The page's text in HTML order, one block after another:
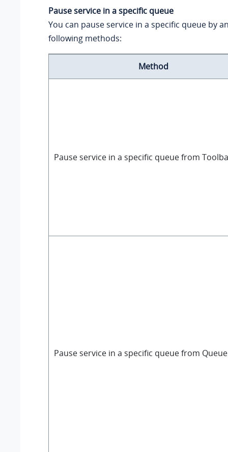
Pause service in a specific queue
You can pause service in a specific queue by
following methods:
Method
Pause service in a specific queue from
Pause service in a specific queue from